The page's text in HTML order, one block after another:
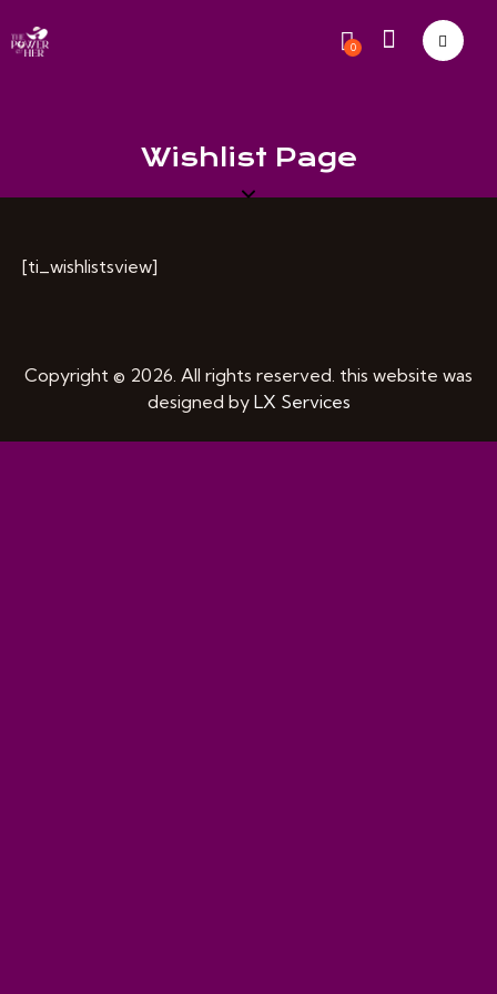
0
Wishlist Page
[ti_wishlistsview]
Copyright © 2026. All rights reserved. this website was
designed by LX Services